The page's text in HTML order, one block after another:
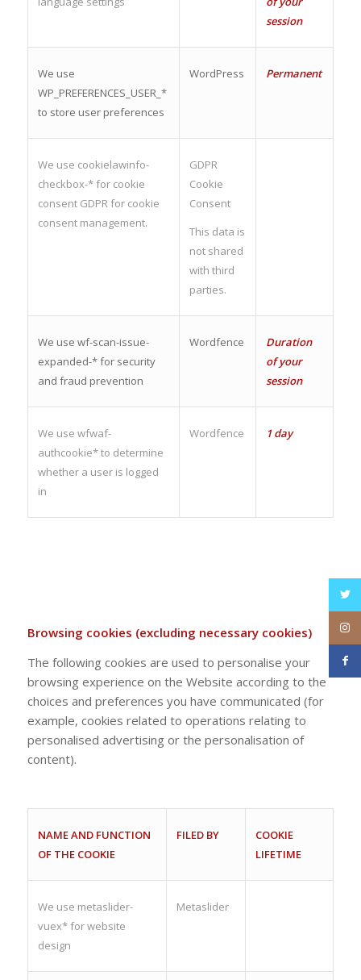
session
We use
WP_PREFERENCES_USER_*
to store user preferences
WordPress Permanent
We use cookielawinfo-
checkbox-* for cookie
consent GDPR for cookie
consent management.
GDPR
Cookie
Consent
This data is
not shared
with third
parties.
We use wf-scan-issue-
expanded-* for security
and fraud prevention
Wordfence
Duration
of your
session
We use wfwaf-
authcookie* to determine
whether a user is logged
in
Wordfence 1 day
Browsing cookies (excluding necessary cookies)
The following cookies are used to personalise your
browsing experience on the Website according to the
choices and preferences you have communicated (for
example, cookies related to operations relating to
personalised advertising or the personalisation of
content).
NAME AND FUNCTION
OF THE COOKIE
FILED BY
COOKIE
LIFETIME
We use metaslider-
vuex* for website
design
Metaslider